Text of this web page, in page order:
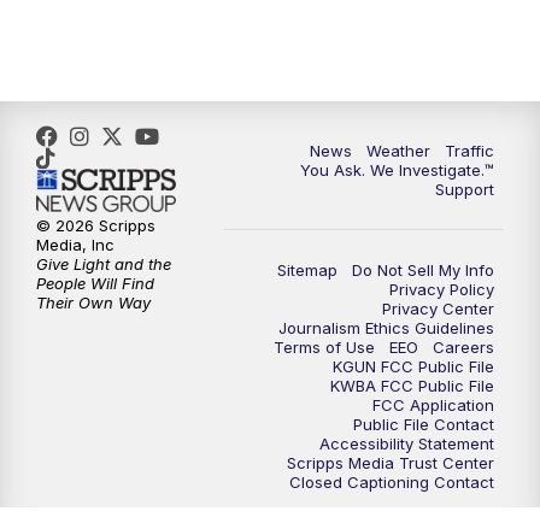
News Weather
Traffic
You Ask. We Investigate.™
Support
Sitemap
Do Not Sell My Info
Privacy Policy
Privacy Center
Journalism Ethics Guidelines
Terms of Use
EEO
Careers
KGUN FCC Public File
KWBA FCC Public File
FCC Application
Public File Contact
Accessibility Statement
Scripps Media Trust Center
Closed Captioning Contact
© 2026 Scripps
Media, Inc
Give Light and the
People Will Find
Their Own Way